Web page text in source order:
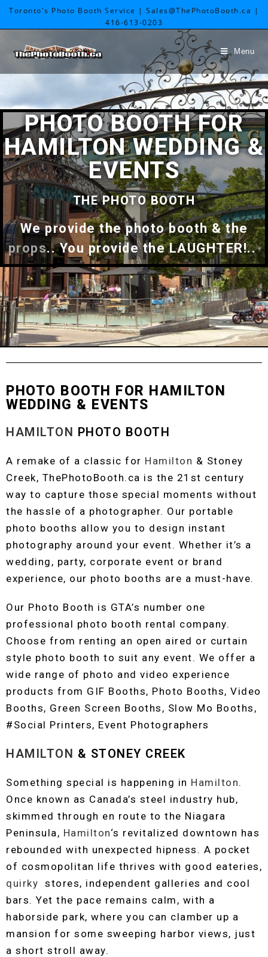
Toronto's Photo Booth Service | Sales@ThePhotoBooth.ca |
416-613-0203
Menu
PHOTO BOOTH FOR
HAMILTON WEDDING &
EVENTS
THE PHOTO BOOTH
We provide the photo booth & the
props.. You provide the LAUGHTER!..
PHOTO BOOTH FOR HAMILTON
WEDDING & EVENTS
HAMILTON PHOTO BOOTH
A remake of a classic for Hamilton & Stoney
Creek, ThePhotoBooth.ca is the 21st century
way to capture those special moments without
the hassle of a photographer. Our portable
photo booths allow you to design instant
photography around your event. Whether it’s a
wedding, party, corporate event or brand
experience, our photo booths are a must-have.
Our Photo Booth is GTA’s number one
professional photo booth rental company.
Choose from renting an open aired or curtain
style photo booth to suit any event. We offer a
wide range of photo and video experience
products from GIF Booths, Photo Booths, Video
Booths, Green Screen Booths, Slow Mo Booths,
#Social Printers, Event Photographers
HAMILTON & STONEY CREEK
Something special is happening in Hamilton.
Once known as Canada’s steel industry hub,
skimmed through en route to the Niagara
Peninsula, Hamilton‘s revitalized downtown has
rebounded with unexpected hipness. A pocket
of cosmopolitan life thrives with good eateries,
quirky stores, independent galleries and cool
bars. Yet the pace remains calm, with a
haborside park, where you can clamber up a
mansion for some sweeping harbor views, just
a short stroll away.